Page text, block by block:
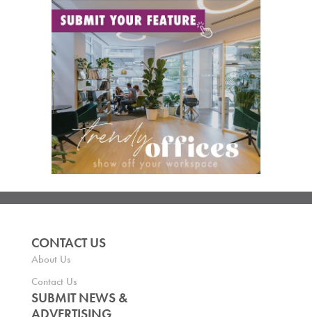
CONTACT US
About Us
Contact Us
SUBMIT NEWS &